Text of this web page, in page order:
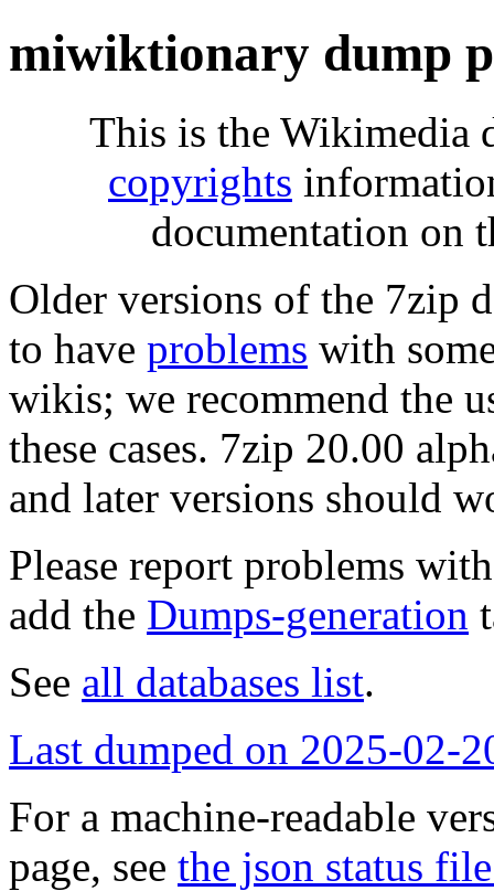
miwiktionary dump
This is the Wikimedia
copyrights
documentation on
Older versions of the 7zip
to have problems with
wikis; we recommend the
these cases. 7zip 20.00
and later versions should
Please report problems
add the Dumps-generation
See all databases list.
Last dumped on 2025-02-
For a machine-readable
page, see the json status